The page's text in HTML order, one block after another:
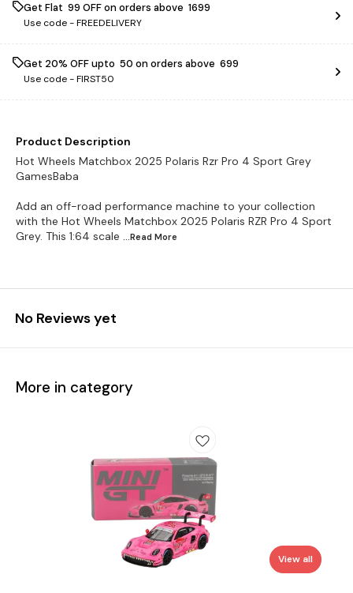
Get Flat ₹ 99 OFF on orders above ₹ 1699
Use code -FREEDELIVERY
Get 20% OFF upto ₹ 50 on orders above ₹ 699
Use code -FIRST50
Product Description
Hot Wheels Matchbox 2025 Polaris Rzr Pro 4 Sport Grey
GamesBaba
Add an off-road performance machine to your collection
with the Hot Wheels Matchbox 2025 Polaris RZR Pro 4 Sport
Grey. This 1:64 scale ...Read More
No Reviews yet
More in category
View all